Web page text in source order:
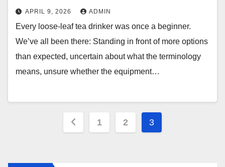
APRIL 9, 2026 ADMIN
Every loose-leaf tea drinker was once a beginner.
We’ve all been there: Standing in front of more options
than expected, uncertain about what the terminology
means, unsure whether the equipment…
Posts
1 2 3